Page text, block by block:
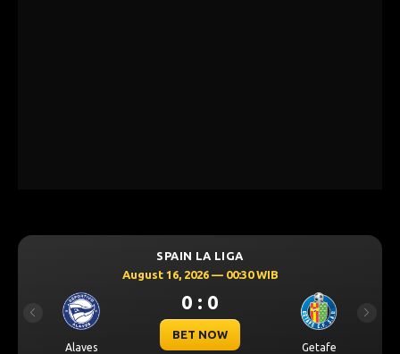
SPAIN LA LIGA
August 16, 2026 — 00:30 WIB
Alaves
0 : 0
BET NOW
Getafe
Previous Next